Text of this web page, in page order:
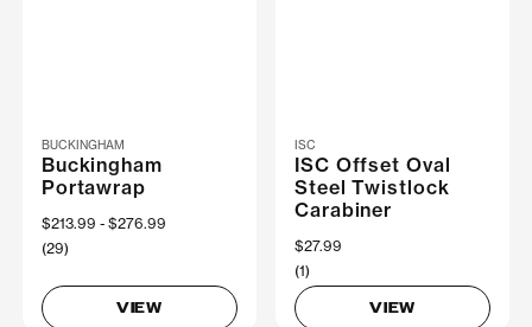
BUCKINGHAM
Buckingham
Portawrap
Now
$213.99 Was
$276.99
(29)
VIEW
ISC
ISC Offset Oval
Steel Twistlock
Carabiner
$27.99
(1)
VIEW